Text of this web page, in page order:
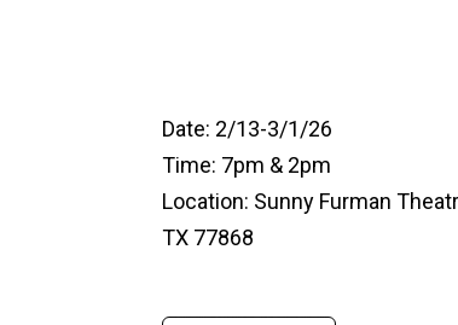
Date: 2/13-3/1/26
Time: 7pm & 2pm
Location: Sunny Furman
TX 77868